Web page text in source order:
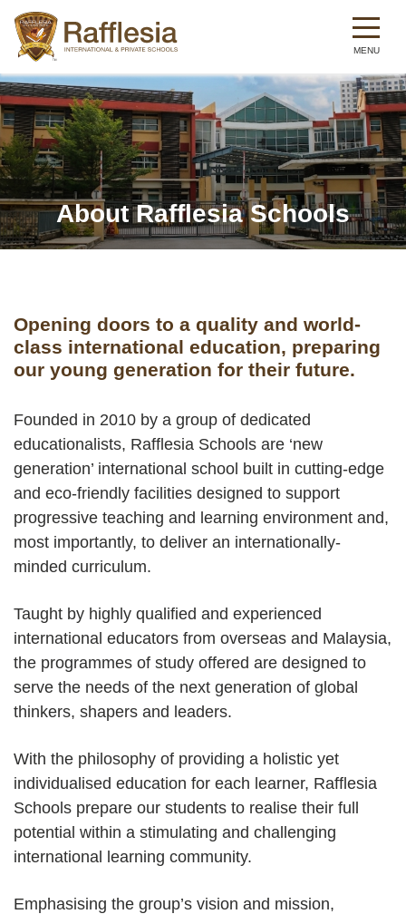
Skip
to
main
content
About Rafflesia Schools
Opening doors to a quality and world-
class international education, preparing
our young generation for their future.
Founded in 2010 by a group of dedicated
educationalists, Rafflesia Schools are ‘new
generation’ international school built in cutting-edge
and eco-friendly facilities designed to support
progressive teaching and learning environment and,
most importantly, to deliver an internationally-
minded curriculum.
Taught by highly qualified and experienced
international educators from overseas and Malaysia,
the programmes of study offered are designed to
serve the needs of the next generation of global
thinkers, shapers and leaders.
With the philosophy of providing a holistic yet
individualised education for each learner, Rafflesia
Schools prepare our students to realise their full
potential within a stimulating and challenging
international learning community.
Emphasising the group’s vision and mission,